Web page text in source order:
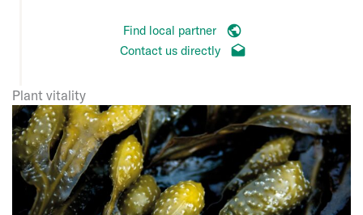
Find local partner
Contact us directly
Plant vitality